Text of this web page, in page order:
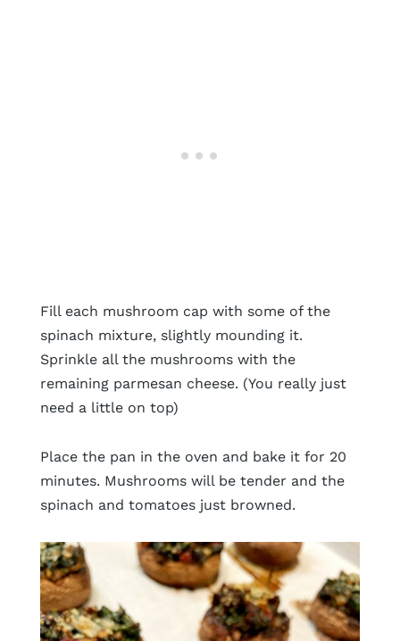
Fill each mushroom cap with some of the
spinach mixture, slightly mounding it.
Sprinkle all the mushrooms with the
remaining parmesan cheese. (You really just
need a little on top)
Place the pan in the oven and bake it for 20
minutes. Mushrooms will be tender and the
spinach and tomatoes just browned.